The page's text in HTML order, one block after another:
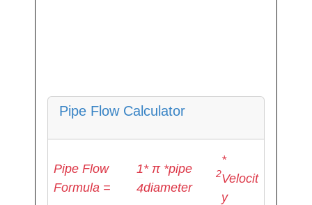
Pipe Flow Calculator
Pipe Flow
Formula =
1
4
* π *pipe
diameter
2
*
Velocit
y